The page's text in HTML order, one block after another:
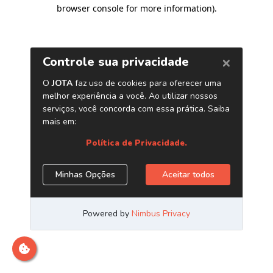
browser console for more information).